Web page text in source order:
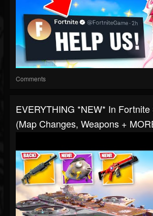
Comments
EVERYTHING *NEW* In
(Map Changes, Weapons +